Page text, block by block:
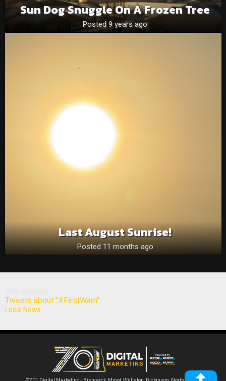
Sun Dog Snuggle On A Frozen Tree
Posted 9 years ago
Last August Sunrise!
Posted 11 months ago
Tweets about "#FirstWarn"
Local News